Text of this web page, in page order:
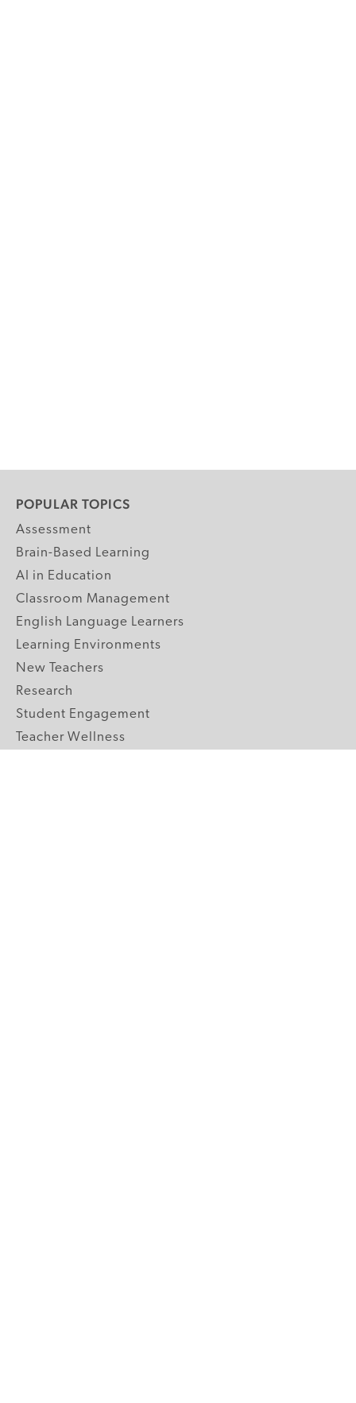
POPULAR TOPICS
Assessment
Brain-Based Learning
AI in Education
Classroom Management
English Language Learners
Learning Environments
New Teachers
Research
Student Engagement
Teacher Wellness